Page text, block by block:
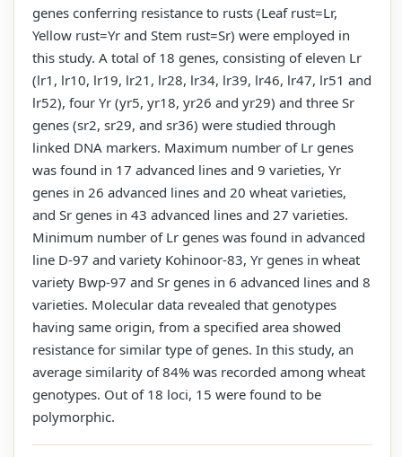
genes conferring resistance to rusts (Leaf rust=Lr,
Yellow rust=Yr and Stem rust=Sr) were employed in
this study. A total of 18 genes, consisting of eleven Lr
(lr1, lr10, lr19, lr21, lr28, lr34, lr39, lr46, lr47, lr51 and
lr52), four Yr (yr5, yr18, yr26 and yr29) and three Sr
genes (sr2, sr29, and sr36) were studied through
linked DNA markers. Maximum number of Lr genes
was found in 17 advanced lines and 9 varieties, Yr
genes in 26 advanced lines and 20 wheat varieties,
and Sr genes in 43 advanced lines and 27 varieties.
Minimum number of Lr genes was found in advanced
line D-97 and variety Kohinoor-83, Yr genes in wheat
variety Bwp-97 and Sr genes in 6 advanced lines and 8
varieties. Molecular data revealed that genotypes
having same origin, from a specified area showed
resistance for similar type of genes. In this study, an
average similarity of 84% was recorded among wheat
genotypes. Out of 18 loci, 15 were found to be
polymorphic.